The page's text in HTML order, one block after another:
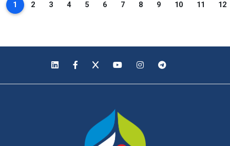
1 2 3 4 5 6 7 8 9 10 11 12